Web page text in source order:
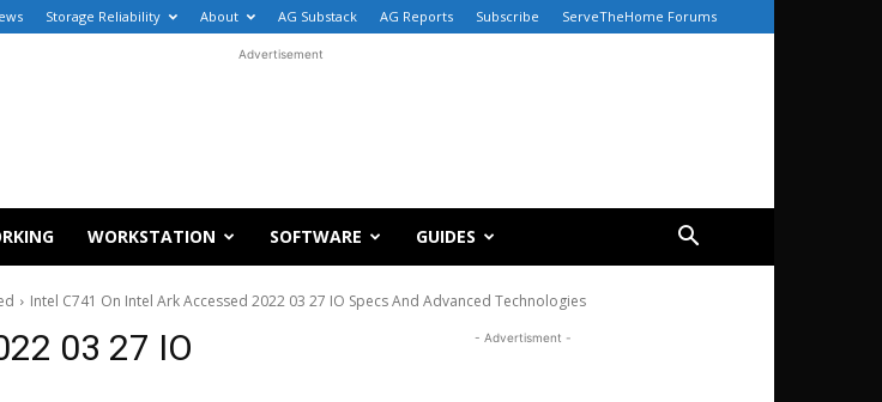
Storage Reliability About AG Substack AG Reports Subscribe ServeTheHome Forums
Advertisement
WORKSTATION SOFTWARE GUIDES
Intel C741 On Intel Ark Accessed 2022 03 27 IO Specs And Advanced Technologies
03 27 IO
- Advertisment -